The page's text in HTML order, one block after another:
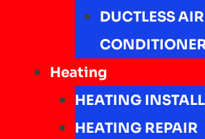
DUCTLESS AIR
Heating
HEATING
HEATING REPAIR